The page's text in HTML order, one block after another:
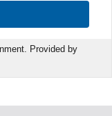
Provided by